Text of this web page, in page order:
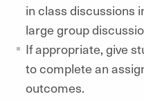
in class discussions
large group
If appropriate, give
to complete an
outcomes.